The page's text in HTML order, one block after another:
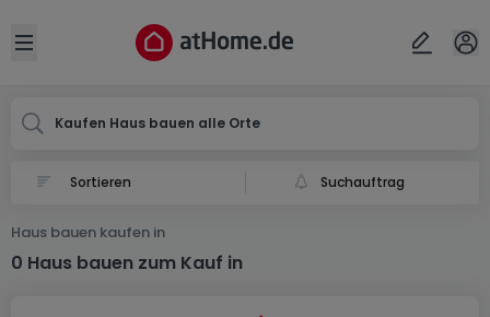
Open sidebar
Kaufen Haus bauen alle Orte
Suchauftrag
Haus bauen kaufen in
0 Haus bauen zum Kauf in
Ort
Abbrechen ok